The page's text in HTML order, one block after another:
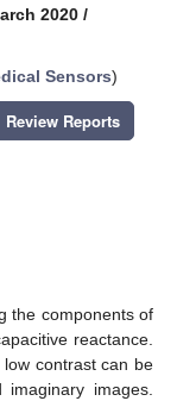
2020 /
Sensors)
Review Reports
the components of
reactance.
contrast can be
images.